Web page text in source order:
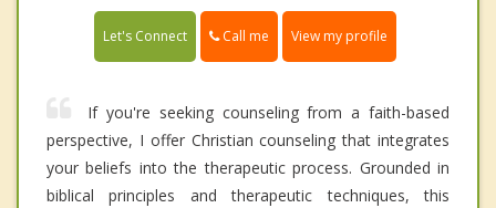
Let's Connect Call me View my profile
If you're seeking counseling from a faith-based
perspective, I offer Christian counseling that integrates
your beliefs into the therapeutic process. Grounded in
biblical principles and therapeutic techniques, this